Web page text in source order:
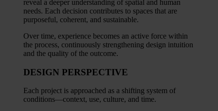
reveal a deeper understanding of spatial and human
needs. Each decision contributes to spaces that are
purposeful, coherent, and sustainable.
Over time, experience becomes an active force within
the process, continuously strengthening design intuition
and the quality of the outcome.
DESIGN PERSPECTIVE
Each project is approached as a shifting system of
conditions—context, use, culture, and time.